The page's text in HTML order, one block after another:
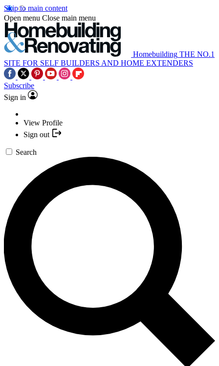
Skip to main content
Open menu Close main menu
Homebuilding THE NO.1
SITE FOR SELF BUILDERS AND HOME EXTENDERS
Subscribe
Sign in
View Profile
Sign out
Search